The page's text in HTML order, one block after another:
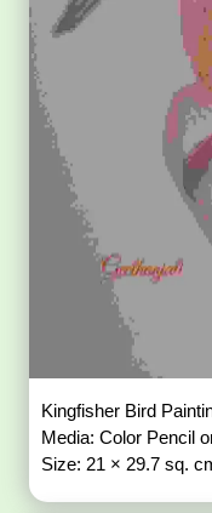
Kingfisher Bird
Media: Color Pencil
Size: 21 × 29.7 sq.